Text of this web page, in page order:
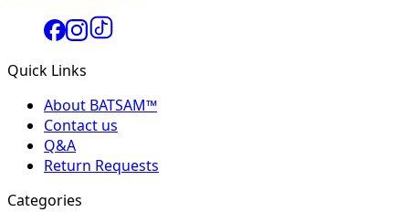
Quick Links
About BATSAM™
Contact us
Q&A
Return Requests
Categories